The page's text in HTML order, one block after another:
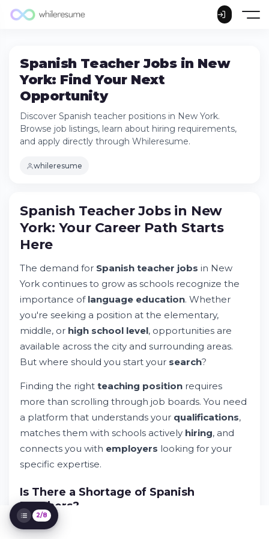
Spanish Teacher Jobs in New
York: Find Your Next
Opportunity
Discover Spanish teacher positions in New York.
Browse job listings, learn about hiring requirements,
and apply directly through Whileresume.
whileresume
Spanish Teacher Jobs in New York: Your
Career Path Starts Here
Try Whileresume
Market in New York
How to Search for Spanish Teacher Jobs
Effectively
The Application Process for NYC Public
Schools Teachers
What to Expect in Spanish Teacher
Teachers
2/8
Spanish Teacher Jobs in New
York: Your Career Path Starts
Here
The demand for Spanish teacher jobs in New
York continues to grow as schools recognize the
importance of language education. Whether
you're seeking a position at the elementary,
middle, or high school level, opportunities are
available across the city and surrounding areas.
But where should you start your search?
Finding the right teaching position requires
more than scrolling through job boards. You need
a platform that understands your qualifications,
matches them with schools actively hiring, and
connects you with employers looking for your
specific expertise.
Is There a Shortage of Spanish
Teachers?
Yes. Many